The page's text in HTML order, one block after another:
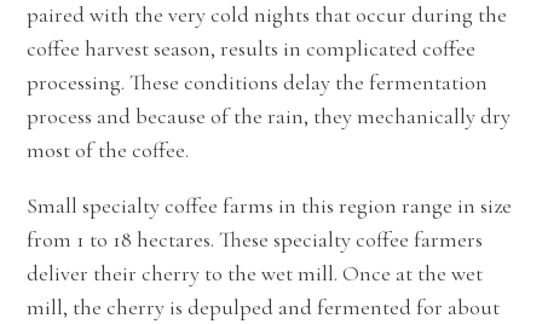
paired with the very cold nights that occur during the
coffee harvest season, results in complicated coffee
processing. These conditions delay the fermentation
process and because of the rain, they mechanically dry
most of the coffee.
Small specialty coffee farms in this region range in size
from 1 to 18 hectares. These specialty coffee farmers
deliver their cherry to the wet mill. Once at the wet
mill, the cherry is depulped and fermented for about